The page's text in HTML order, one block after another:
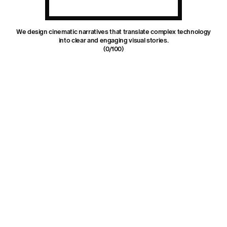
We design cinematic narratives that translate complex technology
into clear and engaging visual stories.
(0/100)